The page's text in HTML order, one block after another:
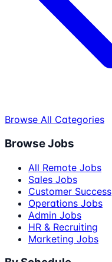
Browse All Categories
Browse Jobs
All Remote Jobs
Sales Jobs
Customer Success
Operations Jobs
Admin Jobs
HR & Recruiting
Marketing Jobs